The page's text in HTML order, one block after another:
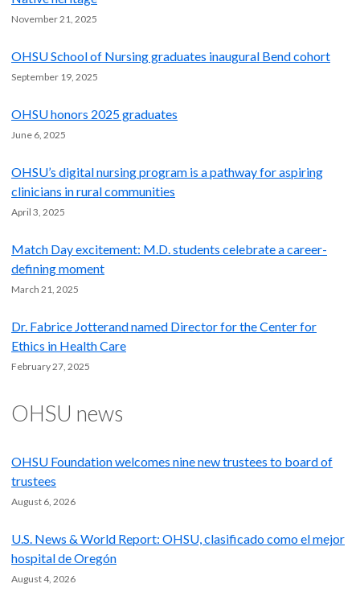
November 21, 2025
OHSU School of Nursing graduates inaugural Bend cohort
September 19, 2025
OHSU honors 2025 graduates
June 6, 2025
OHSU’s digital nursing program is a pathway for aspiring
clinicians in rural communities
April 3, 2025
Match Day excitement: M.D. students celebrate a career-
defining moment
March 21, 2025
Dr. Fabrice Jotterand named Director for the Center for
Ethics in Health Care
February 27, 2025
OHSU news
OHSU Foundation welcomes nine new trustees to board of
trustees
August 6, 2026
U.S. News & World Report: OHSU, clasificado como el mejor
hospital de Oregón
August 4, 2026